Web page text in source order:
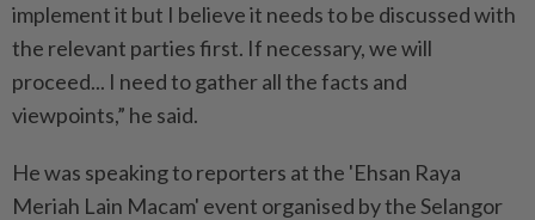
implement it but I believe it needs to be discussed with
the relevant parties first. If necessary, we will
proceed... I need to gather all the facts and
viewpoints,” he said.
He was speaking to reporters at the 'Ehsan Raya
Meriah Lain Macam' event organised by the Selangor